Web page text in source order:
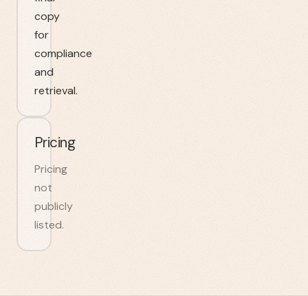
copy
for
compliance
and
retrieval.
Pricing
Pricing
not
publicly
listed.